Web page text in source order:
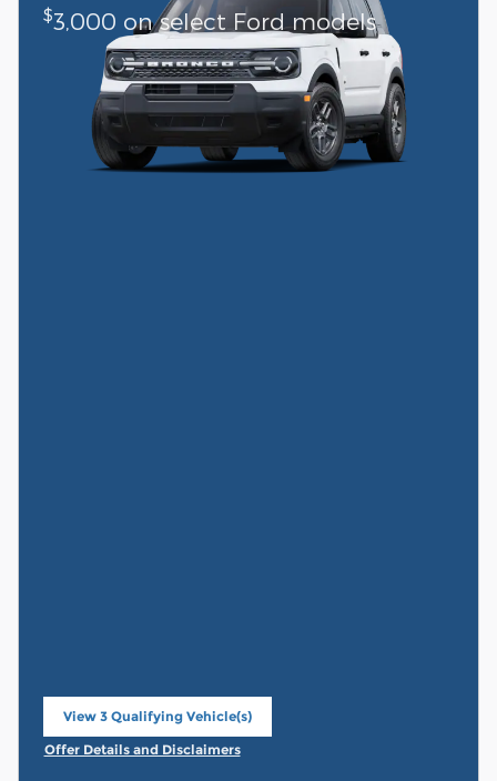
$3,000 on select Ford models
View 3 Qualifying Vehicle(s)
open in same tab
Offer Details and Disclaimers